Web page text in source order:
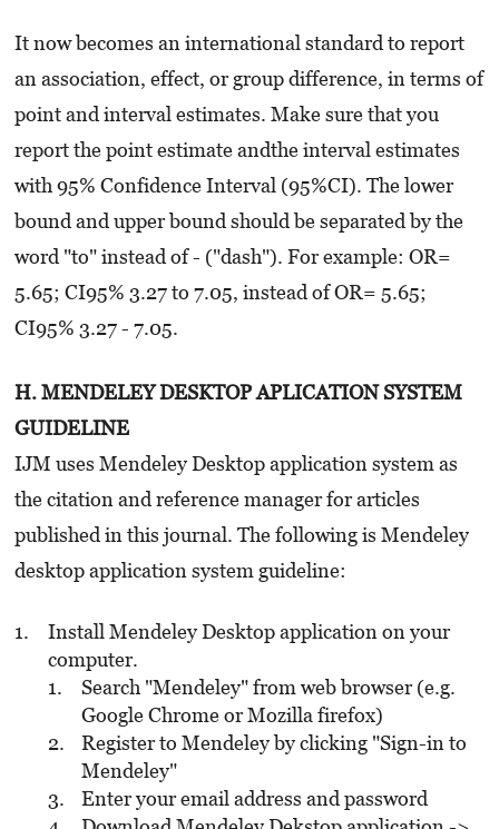
It now becomes an international standard to report
an association, effect, or group difference, in terms of
point and interval estimates. Make sure that you
report the point estimate andthe interval estimates
with 95% Confidence Interval (95%CI). The lower
bound and upper bound should be separated by the
word "to" instead of - ("dash"). For example: OR=
5.65; CI95% 3.27 to 7.05, instead of OR= 5.65;
CI95% 3.27 - 7.05.
H. MENDELEY DESKTOP APLICATION SYSTEM
GUIDELINE
IJM uses Mendeley Desktop application system as
the citation and reference manager for articles
published in this journal. The following is Mendeley
desktop application system guideline:
Install Mendeley Desktop application on your
computer.
Search "Mendeley" from web browser (e.g.
Google Chrome or Mozilla firefox)
Register to Mendeley by clicking "Sign-in to
Mendeley"
Enter your email address and password